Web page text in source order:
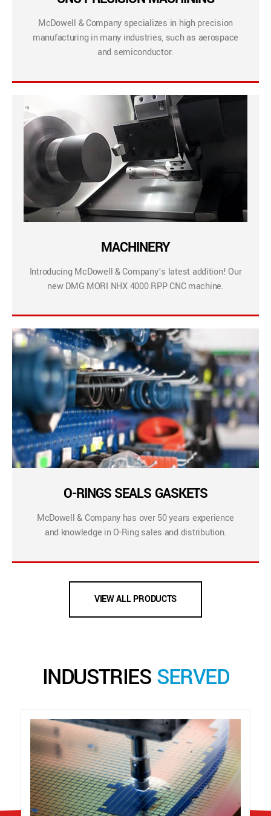
McDowell & Company specializes in high precision
manufacturing in many industries, such as aerospace
and semiconductor.
MACHINERY
Introducing McDowell & Company’s latest addition! Our
new DMG MORI NHX 4000 RPP CNC machine.
O-RINGS SEALS GASKETS
McDowell & Company has over 50 years experience
and knowledge in O-Ring sales and distribution.
VIEW ALL PRODUCTS
INDUSTRIES SERVED